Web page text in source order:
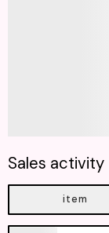
Sales activity
item